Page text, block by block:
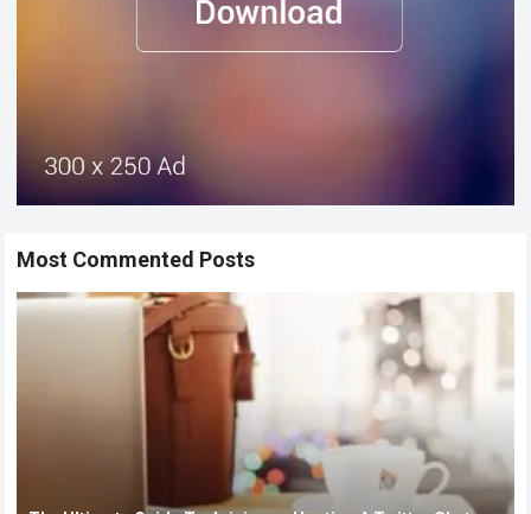
Most Commented Posts